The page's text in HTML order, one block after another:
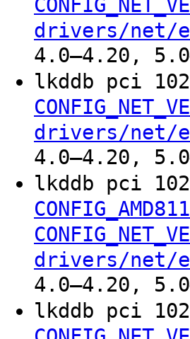
drivers/net/
4.0–4.20,
lkddb pci
drivers/net/
4.0–4.20,
lkddb pci
drivers/net/
4.0–4.20,
lkddb pci